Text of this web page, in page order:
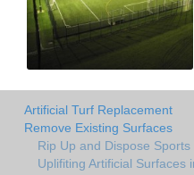
Artificial Turf Replacement
Remove Existing Surfaces
Rip Up and Dispose
Uplifiting Artificial Surfaces